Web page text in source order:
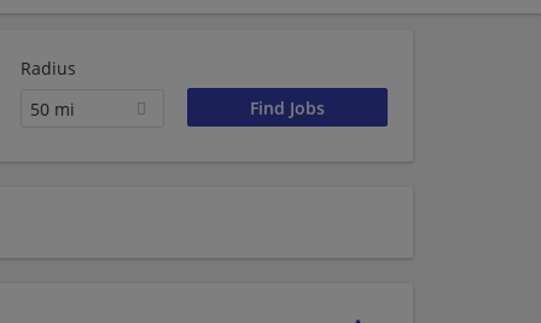
Radius
50 mi